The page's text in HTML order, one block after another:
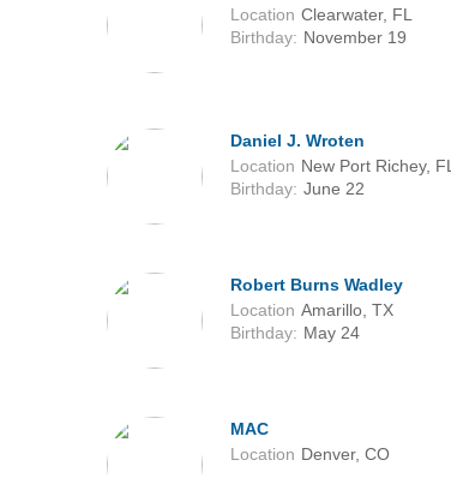
Location Clearwater, FL
Birthday: November 19
Daniel J. Wroten
Location New Port Richey, FL
Birthday: June 22
Robert Burns Wadley
Location Amarillo, TX
Birthday: May 24
MAC
Location Denver, CO